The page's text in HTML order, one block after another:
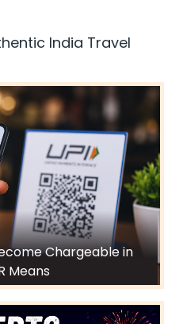
India Travel
Chargeable in
Means